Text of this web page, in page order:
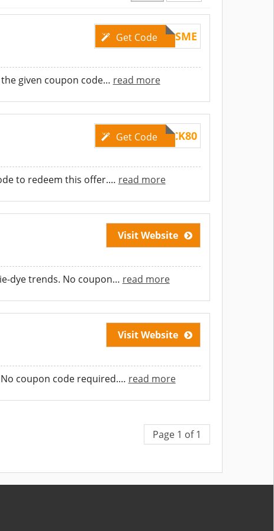
Get Code8COSME
given coupon code… read more
Get CodeCLICK80
to redeem this offer.… read more
Visit Website
dye trends. No coupon… read more
Visit Website
coupon code required.… read more
Page 1 of 1